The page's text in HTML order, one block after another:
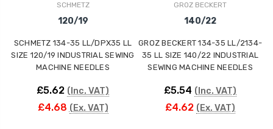
SCHMETZ
120/19
SCHMETZ 134-35 LL/DPX35 LL
SIZE 120/19 INDUSTRIAL SEWING
MACHINE NEEDLES
£5.62 (Inc. VAT)
£4.68 (Ex. VAT)
GROZ BECKERT
140/22
GROZ BECKERT 134-35 LL/2134-
35 LL SIZE 140/22 INDUSTRIAL
SEWING MACHINE NEEDLES
£5.54 (Inc. VAT)
£4.62 (Ex. VAT)